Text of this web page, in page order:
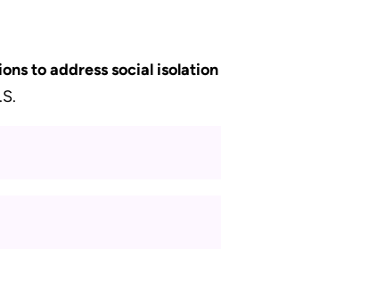
to address social isolation